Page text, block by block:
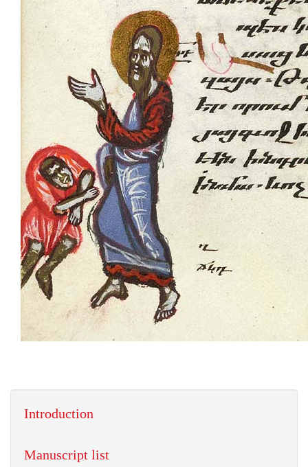
Introduction
Manuscript list